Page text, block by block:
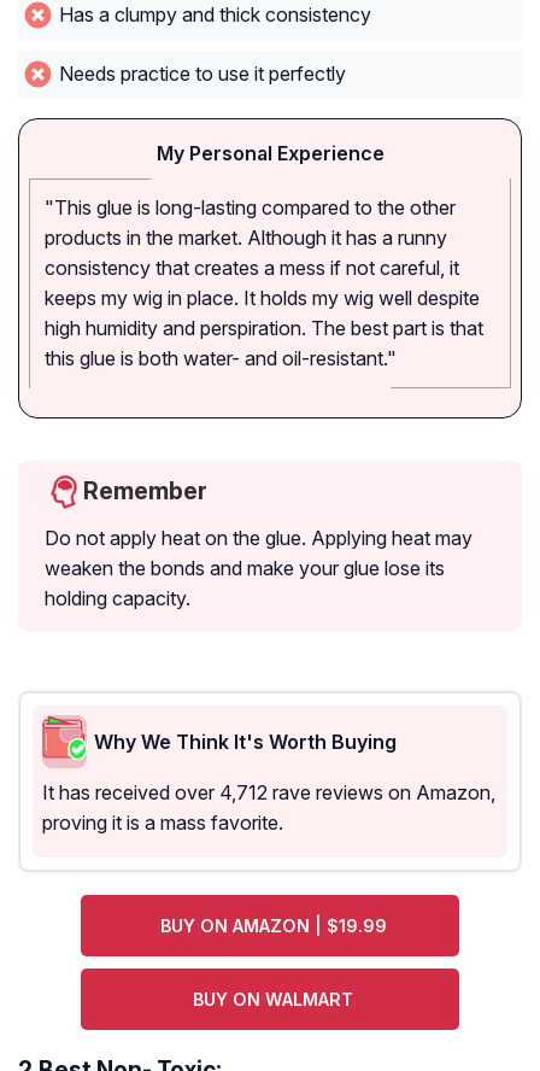
Has a clumpy and thick consistency
Needs practice to use it perfectly
My Personal Experience
"This glue is long-lasting compared to the other
products in the market. Although it has a runny
consistency that creates a mess if not careful, it
keeps my wig in place. It holds my wig well despite
high humidity and perspiration. The best part is that
this glue is both water- and oil-resistant."
Remember
Do not apply heat on the glue. Applying heat may
weaken the bonds and make your glue lose its
holding capacity.
Why We Think It's Worth Buying
It has received over 4,712 rave reviews on Amazon,
proving it is a mass favorite.
BUY ON AMAZON | $19.99
BUY ON WALMART